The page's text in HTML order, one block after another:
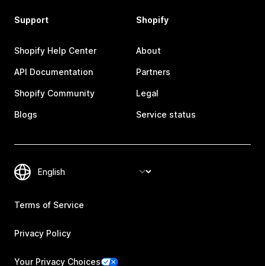
Support
Shopify Help Center
API Documentation
Shopify Community
Blogs
Shopify
About
Partners
Legal
Service status
Terms of Service
Privacy Policy
Your Privacy Choices